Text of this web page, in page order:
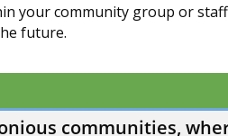
your community group or
future.
communities,